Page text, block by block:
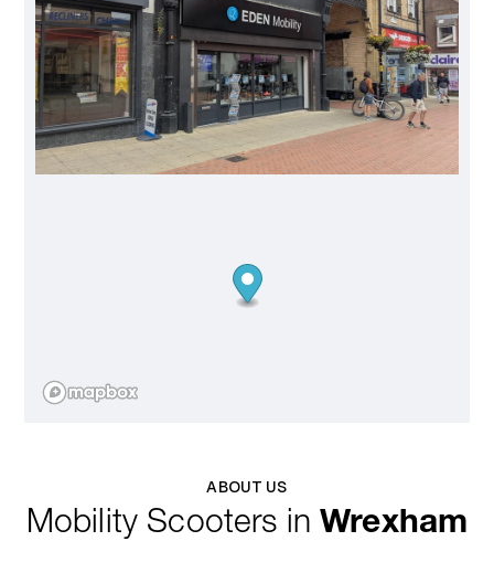
ABOUT US
Mobility Scooters inWrexham